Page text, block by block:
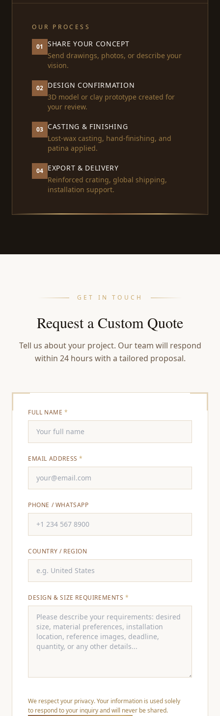
OUR PROCESS
01
SHARE YOUR CONCEPT
Send drawings, photos, or describe your
vision.
02 DESIGN CONFIRMATION
3D model or clay prototype created for
your review.
03 CASTING & FINISHING
Lost-wax casting, hand-finishing, and
patina applied.
04 EXPORT & DELIVERY
Reinforced crating, global shipping,
installation support.
GET IN TOUCH
Request a Custom Quote
Tell us about your project. Our team will respond
within 24 hours with a tailored proposal.
FULL NAME *
EMAIL ADDRESS*
PHONE / WHATSAPP
COUNTRY / REGION
DESIGN & SIZE REQUIREMENTS*
We respect your privacy. Your information is used solely
to respond to your inquiry and will never be shared.